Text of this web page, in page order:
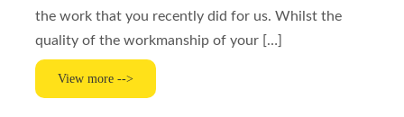
the work that you recently did for us. Whilst the
quality of the workmanship of your […]
View more -->